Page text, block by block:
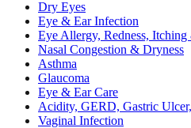
Dry Eyes
Eye & Ear Infection
Eye Allergy, Redness,
Nasal Congestion & Dryness
Asthma
Glaucoma
Eye & Ear Care
Acidity, GERD, Gastric
Vaginal Infection